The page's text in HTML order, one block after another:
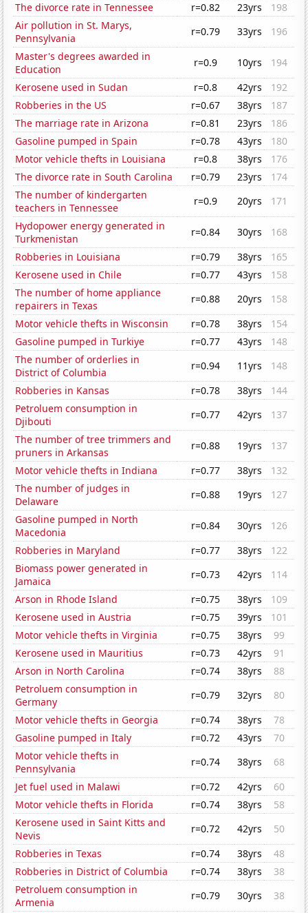
The divorce rate in Tennessee
r=0.82 23yrs
198
Air pollution in St. Marys,
Pennsylvania
r=0.79 33yrs
196
Master's degrees awarded in
Education
r=0.9 10yrs
194
Kerosene used in Sudan
r=0.8 42yrs
192
Robberies in the US
r=0.67 38yrs
187
The marriage rate in Arizona
r=0.81 23yrs
186
Gasoline pumped in Spain
r=0.78 43yrs
180
Motor vehicle thefts in Louisiana
r=0.8 38yrs
176
The divorce rate in South Carolina
r=0.79 23yrs
174
The number of kindergarten
teachers in Tennessee
r=0.9 20yrs
171
Hydopower energy generated in
Turkmenistan
r=0.84 30yrs
168
Robberies in Louisiana
r=0.79 38yrs
165
Kerosene used in Chile
r=0.77 43yrs
158
The number of home appliance
repairers in Texas
r=0.88 20yrs
158
Motor vehicle thefts in Wisconsin
r=0.78 38yrs
154
Gasoline pumped in Turkiye
r=0.77 43yrs
148
The number of orderlies in
District of Columbia
r=0.94 11yrs
148
Robberies in Kansas
r=0.78 38yrs
144
Petroluem consumption in
Djibouti
r=0.77 42yrs
137
The number of tree trimmers and
pruners in Arkansas
r=0.88 19yrs
137
Motor vehicle thefts in Indiana
r=0.77 38yrs
132
The number of judges in
Delaware
r=0.88 19yrs
127
Gasoline pumped in North
Macedonia
r=0.84 30yrs
126
Robberies in Maryland
r=0.77 38yrs
122
Biomass power generated in
Jamaica
r=0.73 42yrs
114
Arson in Rhode Island
r=0.75 38yrs
109
Kerosene used in Austria
r=0.75 39yrs
101
Motor vehicle thefts in Virginia
r=0.75 38yrs
99
Kerosene used in Mauritius
r=0.73 42yrs
91
Arson in North Carolina
r=0.74 38yrs
88
Petroluem consumption in
Germany
r=0.79 32yrs
80
Motor vehicle thefts in Georgia
r=0.74 38yrs
78
Gasoline pumped in Italy
r=0.72 43yrs
70
Motor vehicle thefts in
Pennsylvania
r=0.74 38yrs
68
Jet fuel used in Malawi
r=0.72 42yrs
60
Motor vehicle thefts in Florida
r=0.74 38yrs
58
Kerosene used in Saint Kitts and
Nevis
r=0.72 42yrs
50
Robberies in Texas
r=0.74 38yrs
48
Robberies in District of Columbia
r=0.74 38yrs
38
Petroluem consumption in
Armenia
r=0.79 30yrs 38